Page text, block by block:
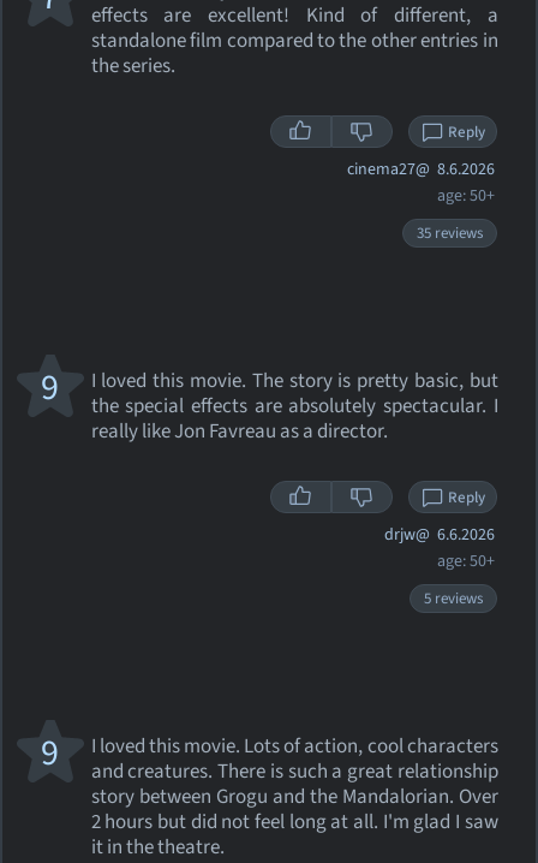
effects are excellent! Kind of different, a
standalone film compared to the other entries in
the series.
Reply
cinema27@ 8.6.2026
age: 50+
35 reviews
I loved this movie. The story is pretty basic, but
the special effects are absolutely spectacular. I
really like Jon Favreau as a director.
9
Reply
drjw@ 6.6.2026
age: 50+
5 reviews
I loved this movie. Lots of action, cool characters
and creatures. There is such a great relationship
story between Grogu and the Mandalorian. Over
2 hours but did not feel long at all. I'm glad I saw
it in the theatre.
9